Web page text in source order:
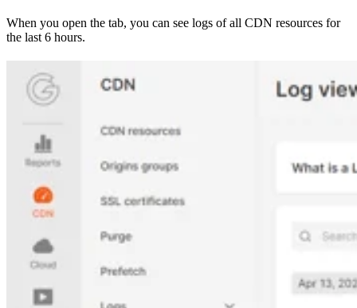
When you open the tab, you can see logs of all CDN resources for
the last 6 hours.